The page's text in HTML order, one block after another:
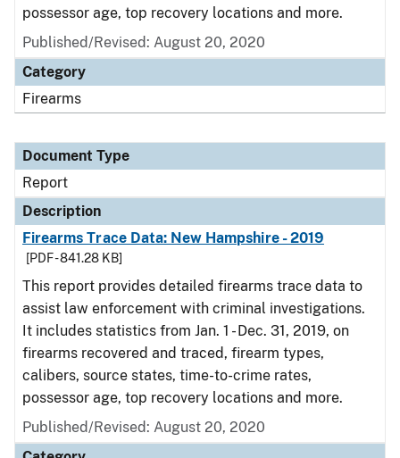
possessor age, top recovery locations and more.
Published/Revised: August 20, 2020
Category
Firearms
Document Type
Report
Description
Firearms Trace Data: New Hampshire - 2019
[PDF - 841.28 KB]
This report provides detailed firearms trace data to
assist law enforcement with criminal investigations.
It includes statistics from Jan. 1 - Dec. 31, 2019, on
firearms recovered and traced, firearm types,
calibers, source states, time-to-crime rates,
possessor age, top recovery locations and more.
Published/Revised: August 20, 2020